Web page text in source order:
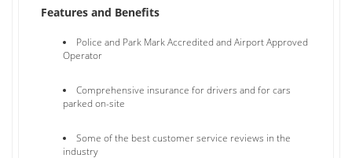
Features and Benefits
Police and Park Mark Accredited and Airport Approved
Operator
Comprehensive insurance for drivers and for cars
parked on-site
Some of the best customer service reviews in the
industry